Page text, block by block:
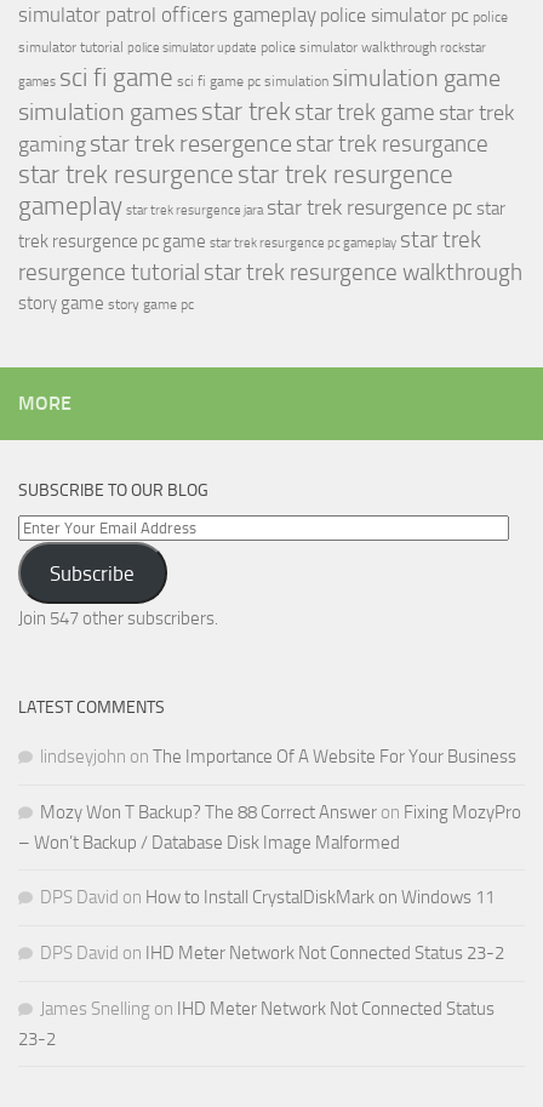
simulator patrol officers gameplay police simulator pc police
simulator tutorial police simulator update police simulator walkthrough rockstar
games sci fi game sci fi game pc simulation simulation game
simulation gamesstar trek star trek game star trek
gamingstar trek resergence star trek resurgance
star trek resurgence star trek resurgence
gameplay star trek resurgence jara star trek resurgence pc star
trek resurgence pc game star trek resurgence pc gameplay star trek
resurgence tutorial star trek resurgence walkthrough
story game story game pc
MORE
SUBSCRIBE TO OUR BLOG
Enter
Your
Email
Address
Subscribe
Join 547 other subscribers.
LATEST COMMENTS
lindseyjohn on The Importance Of A Website For Your Business
Mozy Won T Backup? The 88 Correct Answer on Fixing MozyPro
– Won’t Backup / Database Disk Image Malformed
DPS David on How to Install CrystalDiskMark on Windows 11
DPS David on IHD Meter Network Not Connected Status 23-2
James Snelling on IHD Meter Network Not Connected Status
23-2